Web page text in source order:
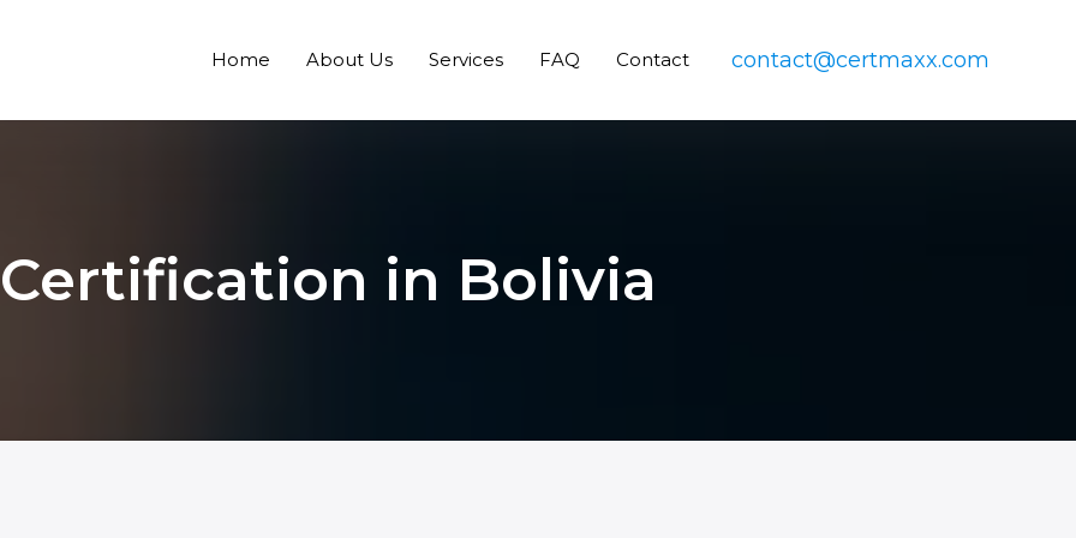
Home About Us Services FAQ Contact contact@certmaxx.com
Certification in Bolivia